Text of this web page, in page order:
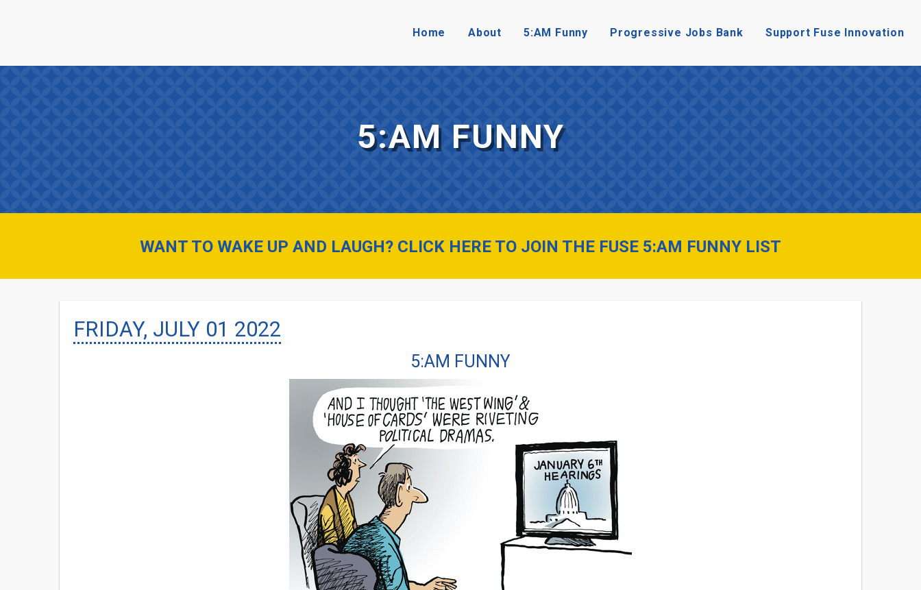
INNOVATION
Home About 5:AM Funny Progressive Jobs Bank Support Fuse Innovation
5:AM FUNNY
WANT TO WAKE UP AND LAUGH? CLICK HERE TO JOIN THE FUSE 5:AM FUNNY LIST
FRIDAY, JULY 01 2022
5:AM FUNNY